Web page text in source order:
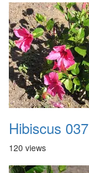
Hibiscus 037
120 views